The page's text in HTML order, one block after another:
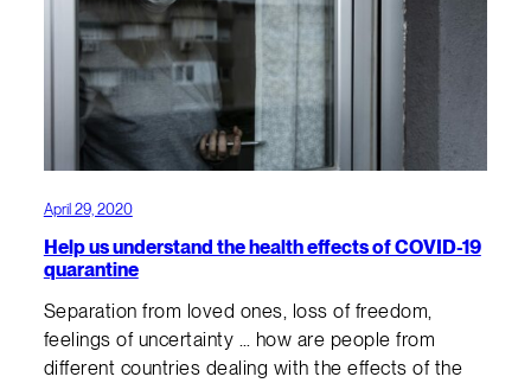
April 29, 2020
Help us understand the health effects of COVID-19
quarantine
Separation from loved ones, loss of freedom,
feelings of uncertainty … how are people from
different countries dealing with the effects of the